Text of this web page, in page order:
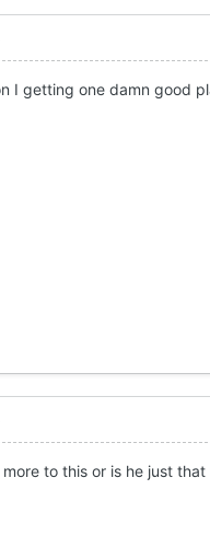
I getting one damn good
to this or is he just